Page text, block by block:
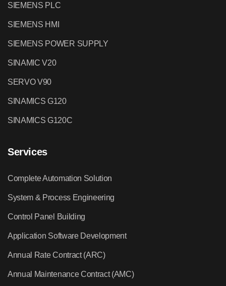
SIEMENS PLC
SIEMENS HMI
SIEMENS POWER SUPPLY
SINAMIC V20
SERVO V90
SINAMICS G120
SINAMICS G120C
Services
Complete Automation Solution
System & Process Engineering
Control Panel Building
Application Software Development
Annual Rate Contract (ARC)
Annual Maintenance Contract (AMC)